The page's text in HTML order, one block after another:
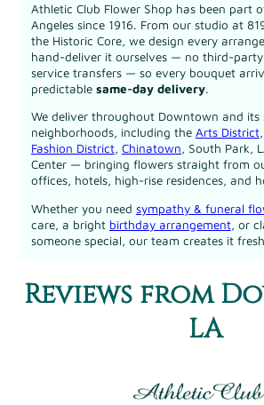
Athletic Club Flower Shop has been part
Angeles since 1916. From our studio at
the Historic Core, we design every
hand-deliver it ourselves — no third-
service transfers — so every bouquet
predictable same-day delivery.
We deliver throughout Downtown and its
neighborhoods, including the Arts District,
Fashion District, Chinatown, South Park,
Center — bringing flowers straight from
offices, hotels, high-rise residences, and
Whether you need sympathy & funeral
care, a bright birthday arrangement, or
someone special, our team creates it
Reviews from
LA